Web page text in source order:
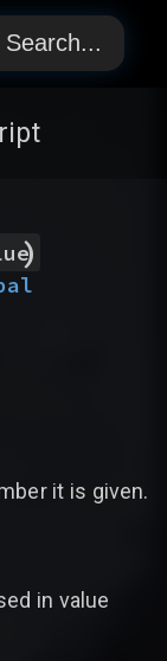
Search...
)
it is given.
in value